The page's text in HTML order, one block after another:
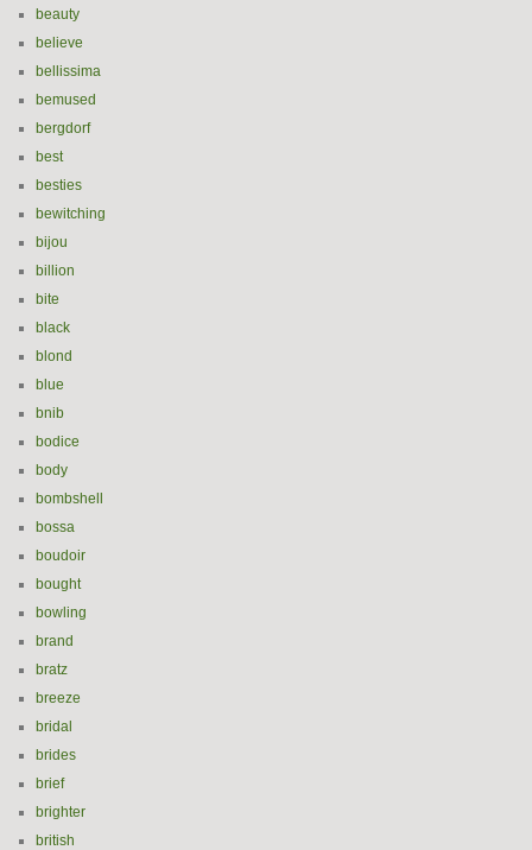
beauty
believe
bellissima
bemused
bergdorf
best
besties
bewitching
bijou
billion
bite
black
blond
blue
bnib
bodice
body
bombshell
bossa
boudoir
bought
bowling
brand
bratz
breeze
bridal
brides
brief
brighter
british